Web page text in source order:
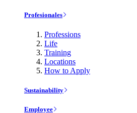
Profesionales
Professions
Life
Training
Locations
How to Apply
Sustainability
Employee